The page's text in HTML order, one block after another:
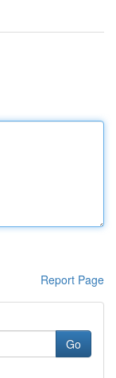
Report Page
Go